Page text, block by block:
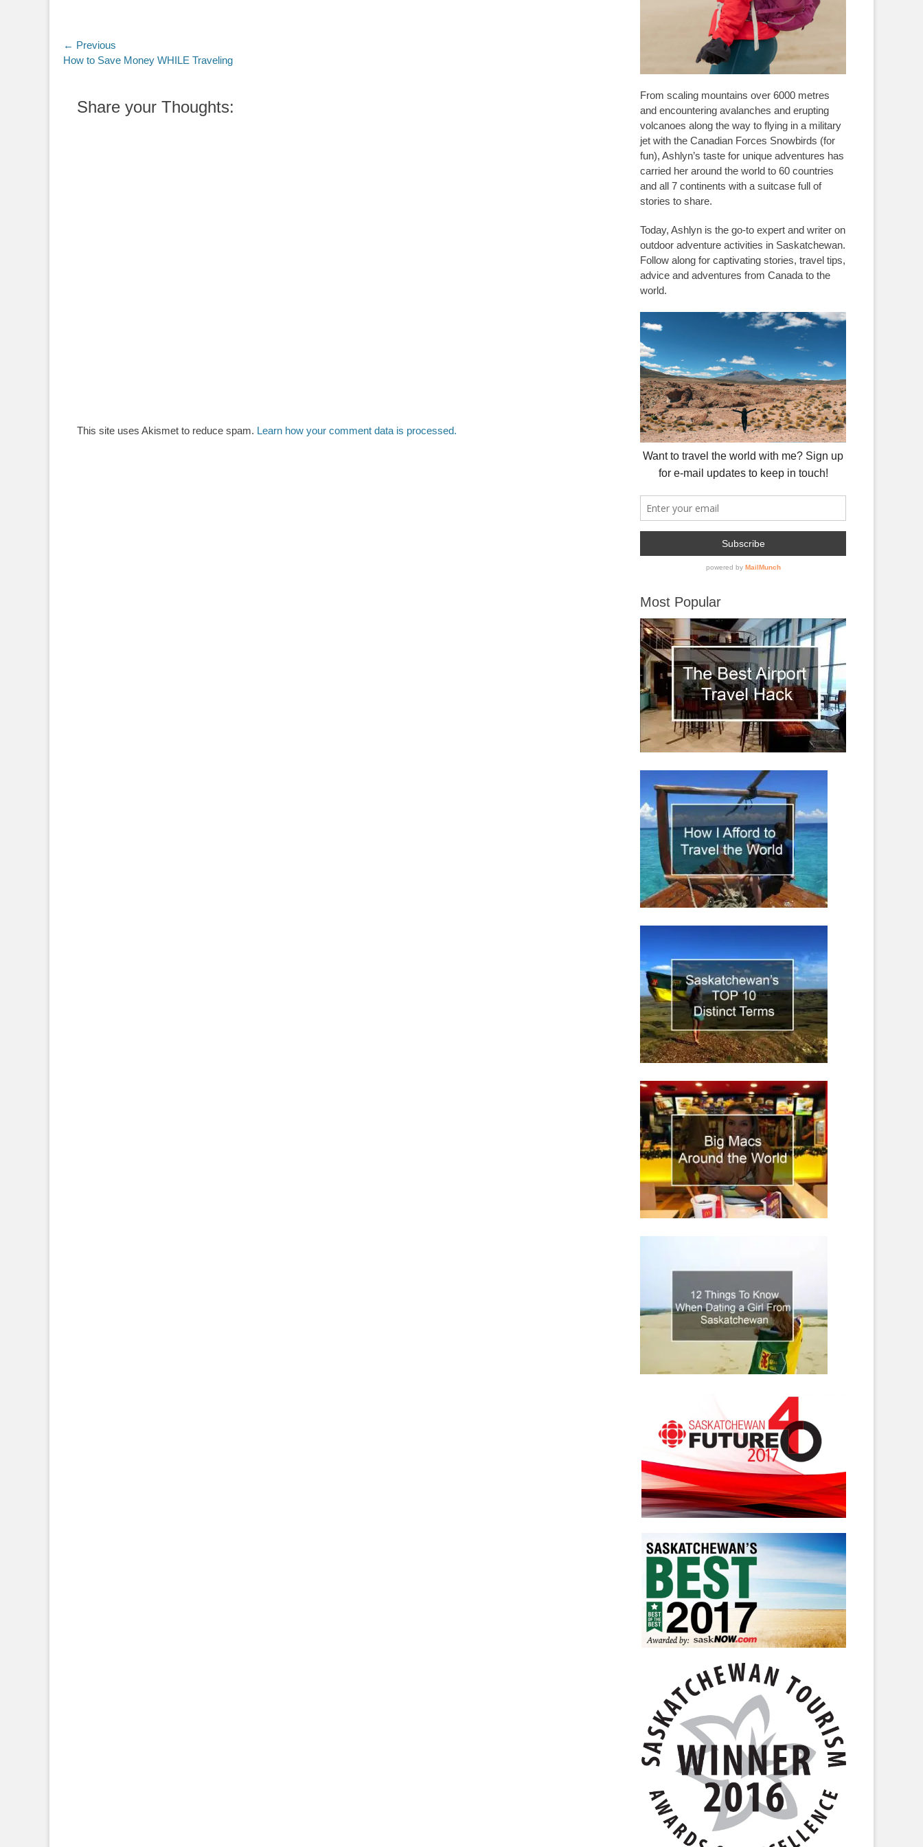
Post
navigation
← Previous
Previous
How to Save Money WHILE Traveling
Share your Thoughts:
This site uses Akismet to reduce spam. Learn how your comment data is processed.
From scaling mountains over 6000 metres
and encountering avalanches and erupting
volcanoes along the way to flying in a military
jet with the Canadian Forces Snowbirds (for
fun), Ashlyn’s taste for unique adventures has
carried her around the world to 60 countries
and all 7 continents with a suitcase full of
stories to share.
Today, Ashlyn is the go-to expert and writer on
outdoor adventure activities in Saskatchewan.
Follow along for captivating stories, travel tips,
advice and adventures from Canada to the
world.
Most Popular